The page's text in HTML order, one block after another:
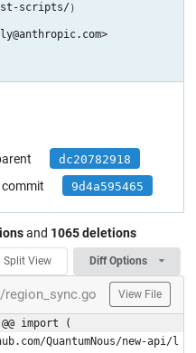
scripts/）
dc20782918
commit 9d4a595465
and 1065 deletions
Split View Diff Options
View File
import (